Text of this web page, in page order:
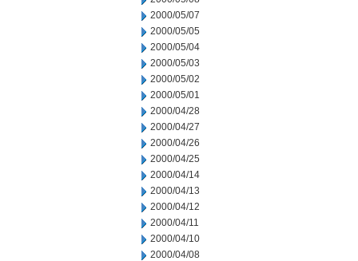
2000/05/07
2000/05/05
2000/05/04
2000/05/03
2000/05/02
2000/05/01
2000/04/28
2000/04/27
2000/04/26
2000/04/25
2000/04/14
2000/04/13
2000/04/12
2000/04/11
2000/04/10
2000/04/08